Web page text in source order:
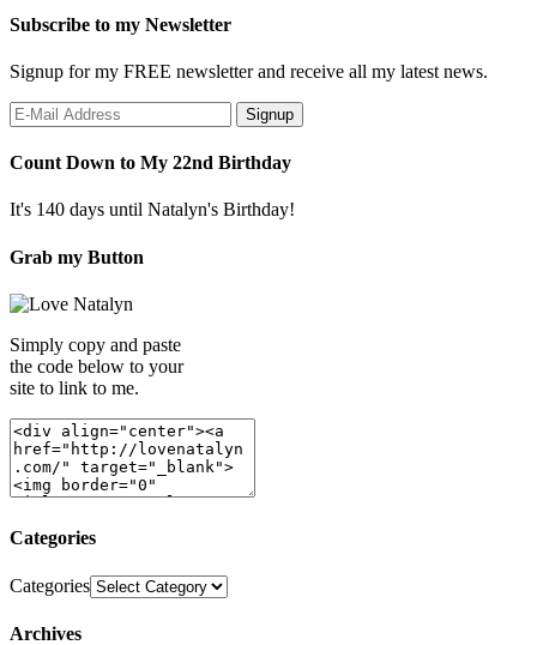
Subscribe to my Newsletter
Signup for my FREE newsletter and receive all my latest news.
Count Down to My 22nd Birthday
It's 140 days until Natalyn's Birthday!
Grab my Button
Simply copy and paste
the code below to your
site to link to me.
Categories
Categories
Archives